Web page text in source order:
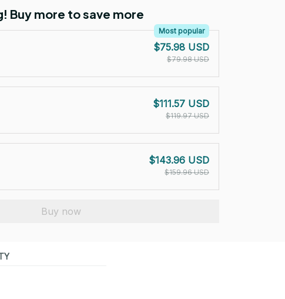
Buy more to save more
Most popular
$75.98 USD
$79.98 USD
$111.57 USD
$119.97 USD
$143.96 USD
$159.96 USD
Buy now